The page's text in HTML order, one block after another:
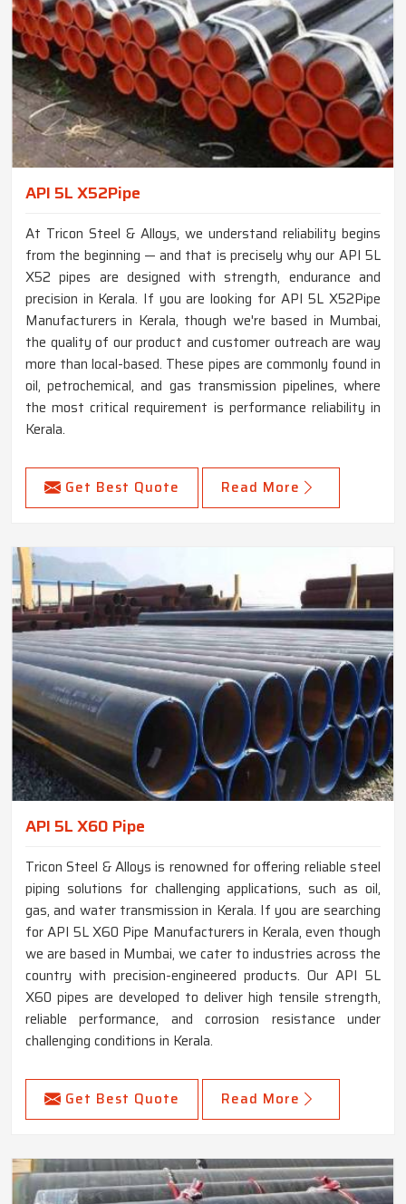
API 5L X52Pipe
At Tricon Steel & Alloys, we understand reliability begins
from the beginning — and that is precisely why our API 5L
X52 pipes are designed with strength, endurance and
precision in Kerala. If you are looking for API 5L X52Pipe
Manufacturers in Kerala, though we're based in Mumbai,
the quality of our product and customer outreach are way
more than local-based. These pipes are commonly found in
oil, petrochemical, and gas transmission pipelines, where
the most critical requirement is performance reliability in
Kerala.
Get Best Quote Read More
API 5L X60 Pipe
Tricon Steel & Alloys is renowned for offering reliable steel
piping solutions for challenging applications, such as oil,
gas, and water transmission in Kerala. If you are searching
for API 5L X60 Pipe Manufacturers in Kerala, even though
we are based in Mumbai, we cater to industries across the
country with precision-engineered products. Our API 5L
X60 pipes are developed to deliver high tensile strength,
reliable performance, and corrosion resistance under
challenging conditions in Kerala.
Get Best Quote Read More